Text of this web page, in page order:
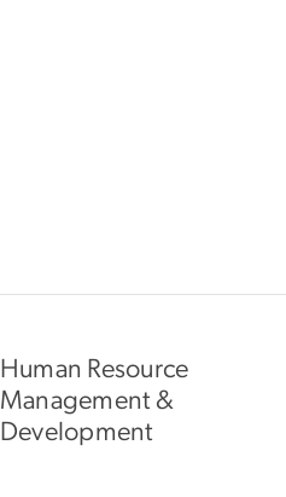
Human Resource
Management &
Development